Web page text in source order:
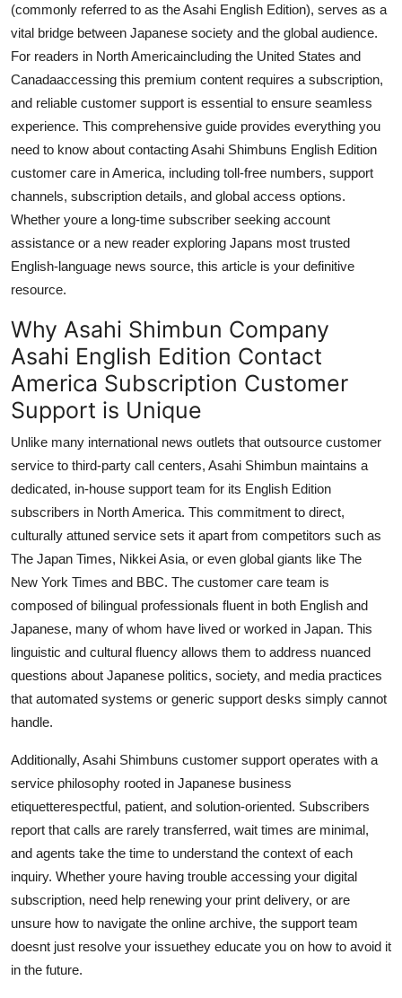
Real Estate
General
Top 10
How To
Support Number
(commonly referred to as the Asahi English Edition), serves as a
vital bridge between Japanese society and the global audience.
For readers in North Americaincluding the United States and
Canadaaccessing this premium content requires a subscription,
and reliable customer support is essential to ensure seamless
experience. This comprehensive guide provides everything you
need to know about contacting Asahi Shimbuns English Edition
customer care in America, including toll-free numbers, support
channels, subscription details, and global access options.
Whether youre a long-time subscriber seeking account
assistance or a new reader exploring Japans most trusted
English-language news source, this article is your definitive
resource.
Why Asahi Shimbun Company
Asahi English Edition Contact
America Subscription Customer
Support is Unique
Unlike many international news outlets that outsource customer
service to third-party call centers, Asahi Shimbun maintains a
dedicated, in-house support team for its English Edition
subscribers in North America. This commitment to direct,
culturally attuned service sets it apart from competitors such as
The Japan Times, Nikkei Asia, or even global giants like The
New York Times and BBC. The customer care team is
composed of bilingual professionals fluent in both English and
Japanese, many of whom have lived or worked in Japan. This
linguistic and cultural fluency allows them to address nuanced
questions about Japanese politics, society, and media practices
that automated systems or generic support desks simply cannot
handle.
Additionally, Asahi Shimbuns customer support operates with a
service philosophy rooted in Japanese business
etiquetterespectful, patient, and solution-oriented. Subscribers
report that calls are rarely transferred, wait times are minimal,
and agents take the time to understand the context of each
inquiry. Whether youre having trouble accessing your digital
subscription, need help renewing your print delivery, or are
unsure how to navigate the online archive, the support team
doesnt just resolve your issuethey educate you on how to avoid it
in the future.